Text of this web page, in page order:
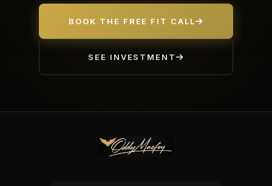
BOOK THE FREE FIT CALL
SEE INVESTMENT